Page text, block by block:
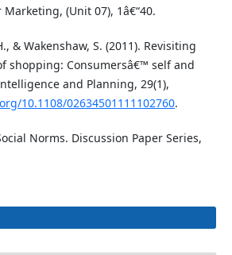
(Unit 07), 1â€“40.
& Wakenshaw, S. (2011). Revisiting
shopping: Consumersâ€™ self and
and Planning, 29(1),
10.1108/02634501111102760.
Norms. Discussion Paper Series,